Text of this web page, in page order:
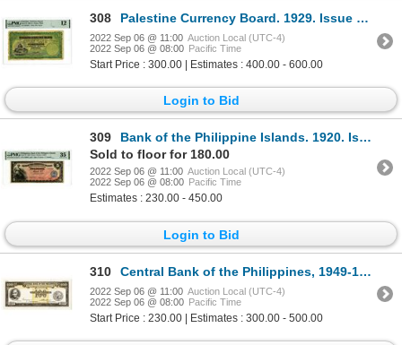
308 Palestine Currency Board. 1929. Issue Banknote.
2022 Sep 06 @ 11:00 Auction Local (UTC-4)
2022 Sep 06 @ 08:00 Pacific Time
Start Price : 300.00 | Estimates : 400.00 - 600.00
Login to Bid
309
Bank of the Philippine Islands. 1920. Issued Banknote
Sold to floor for 180.00
2022 Sep 06 @ 11:00 Auction Local (UTC-4)
2022 Sep 06 @ 08:00 Pacific Time
Estimates : 230.00 - 450.00
Login to Bid
310 Central Bank of the Philippines, 1949-1954 Essay Specimen-Proof Banknote.
2022 Sep 06 @ 11:00 Auction Local (UTC-4)
2022 Sep 06 @ 08:00 Pacific Time
Start Price : 230.00 | Estimates : 300.00 - 500.00